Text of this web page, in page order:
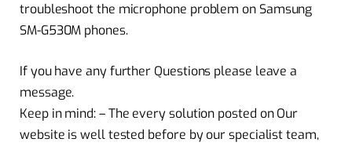
troubleshoot the microphone problem on Samsung
SM-G530M phones.
If you have any further Questions please leave a
message.
Keep in mind: – The every solution posted on Our
website is well tested before by our specialist team,